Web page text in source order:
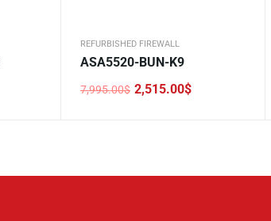
REFURBISHED FIREWALL
ASA5520-BUN-K9
7,995.00$
Original
2,515.00$
Current